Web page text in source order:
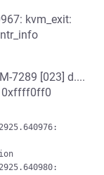
kvm_exit:
7289 [023] d....
0xffff0ff0